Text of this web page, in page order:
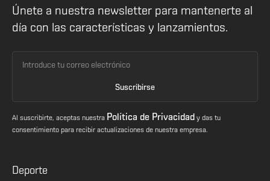
Únete a nuestra newsletter para mantenerte al
día con las características y lanzamientos.
Al suscribirte, aceptas nuestra Política de Privacidad y das tu
consentimiento para recibir actualizaciones de nuestra empresa.
Deporte